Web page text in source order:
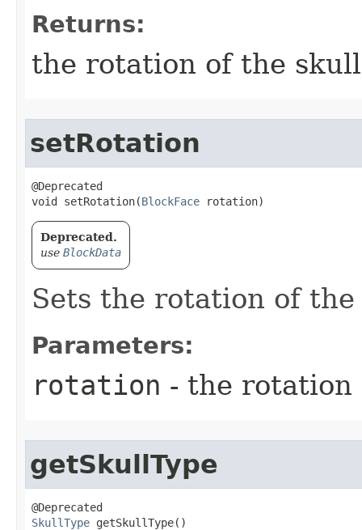
Returns:
the rotation of the skull
setRotation
@Deprecated
void setRotation​(BlockFace rotation)
Deprecated.
use BlockData
Sets the rotation of
Parameters:
rotation - the
getSkullType
SkullType getSkullType()